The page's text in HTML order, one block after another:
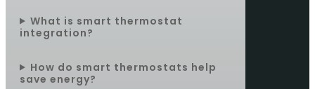
What is smart thermostat
integration?
How do smart thermostats help
save energy?